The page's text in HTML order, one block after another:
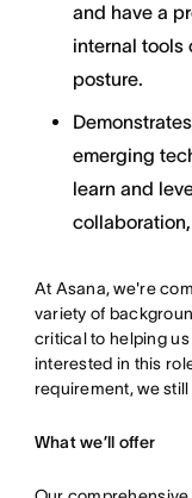
and have a
internal tools
posture.
emerging
learn and
At Asana, we're
variety of
critical to helping
interested in this
requirement, we
What we’ll offer